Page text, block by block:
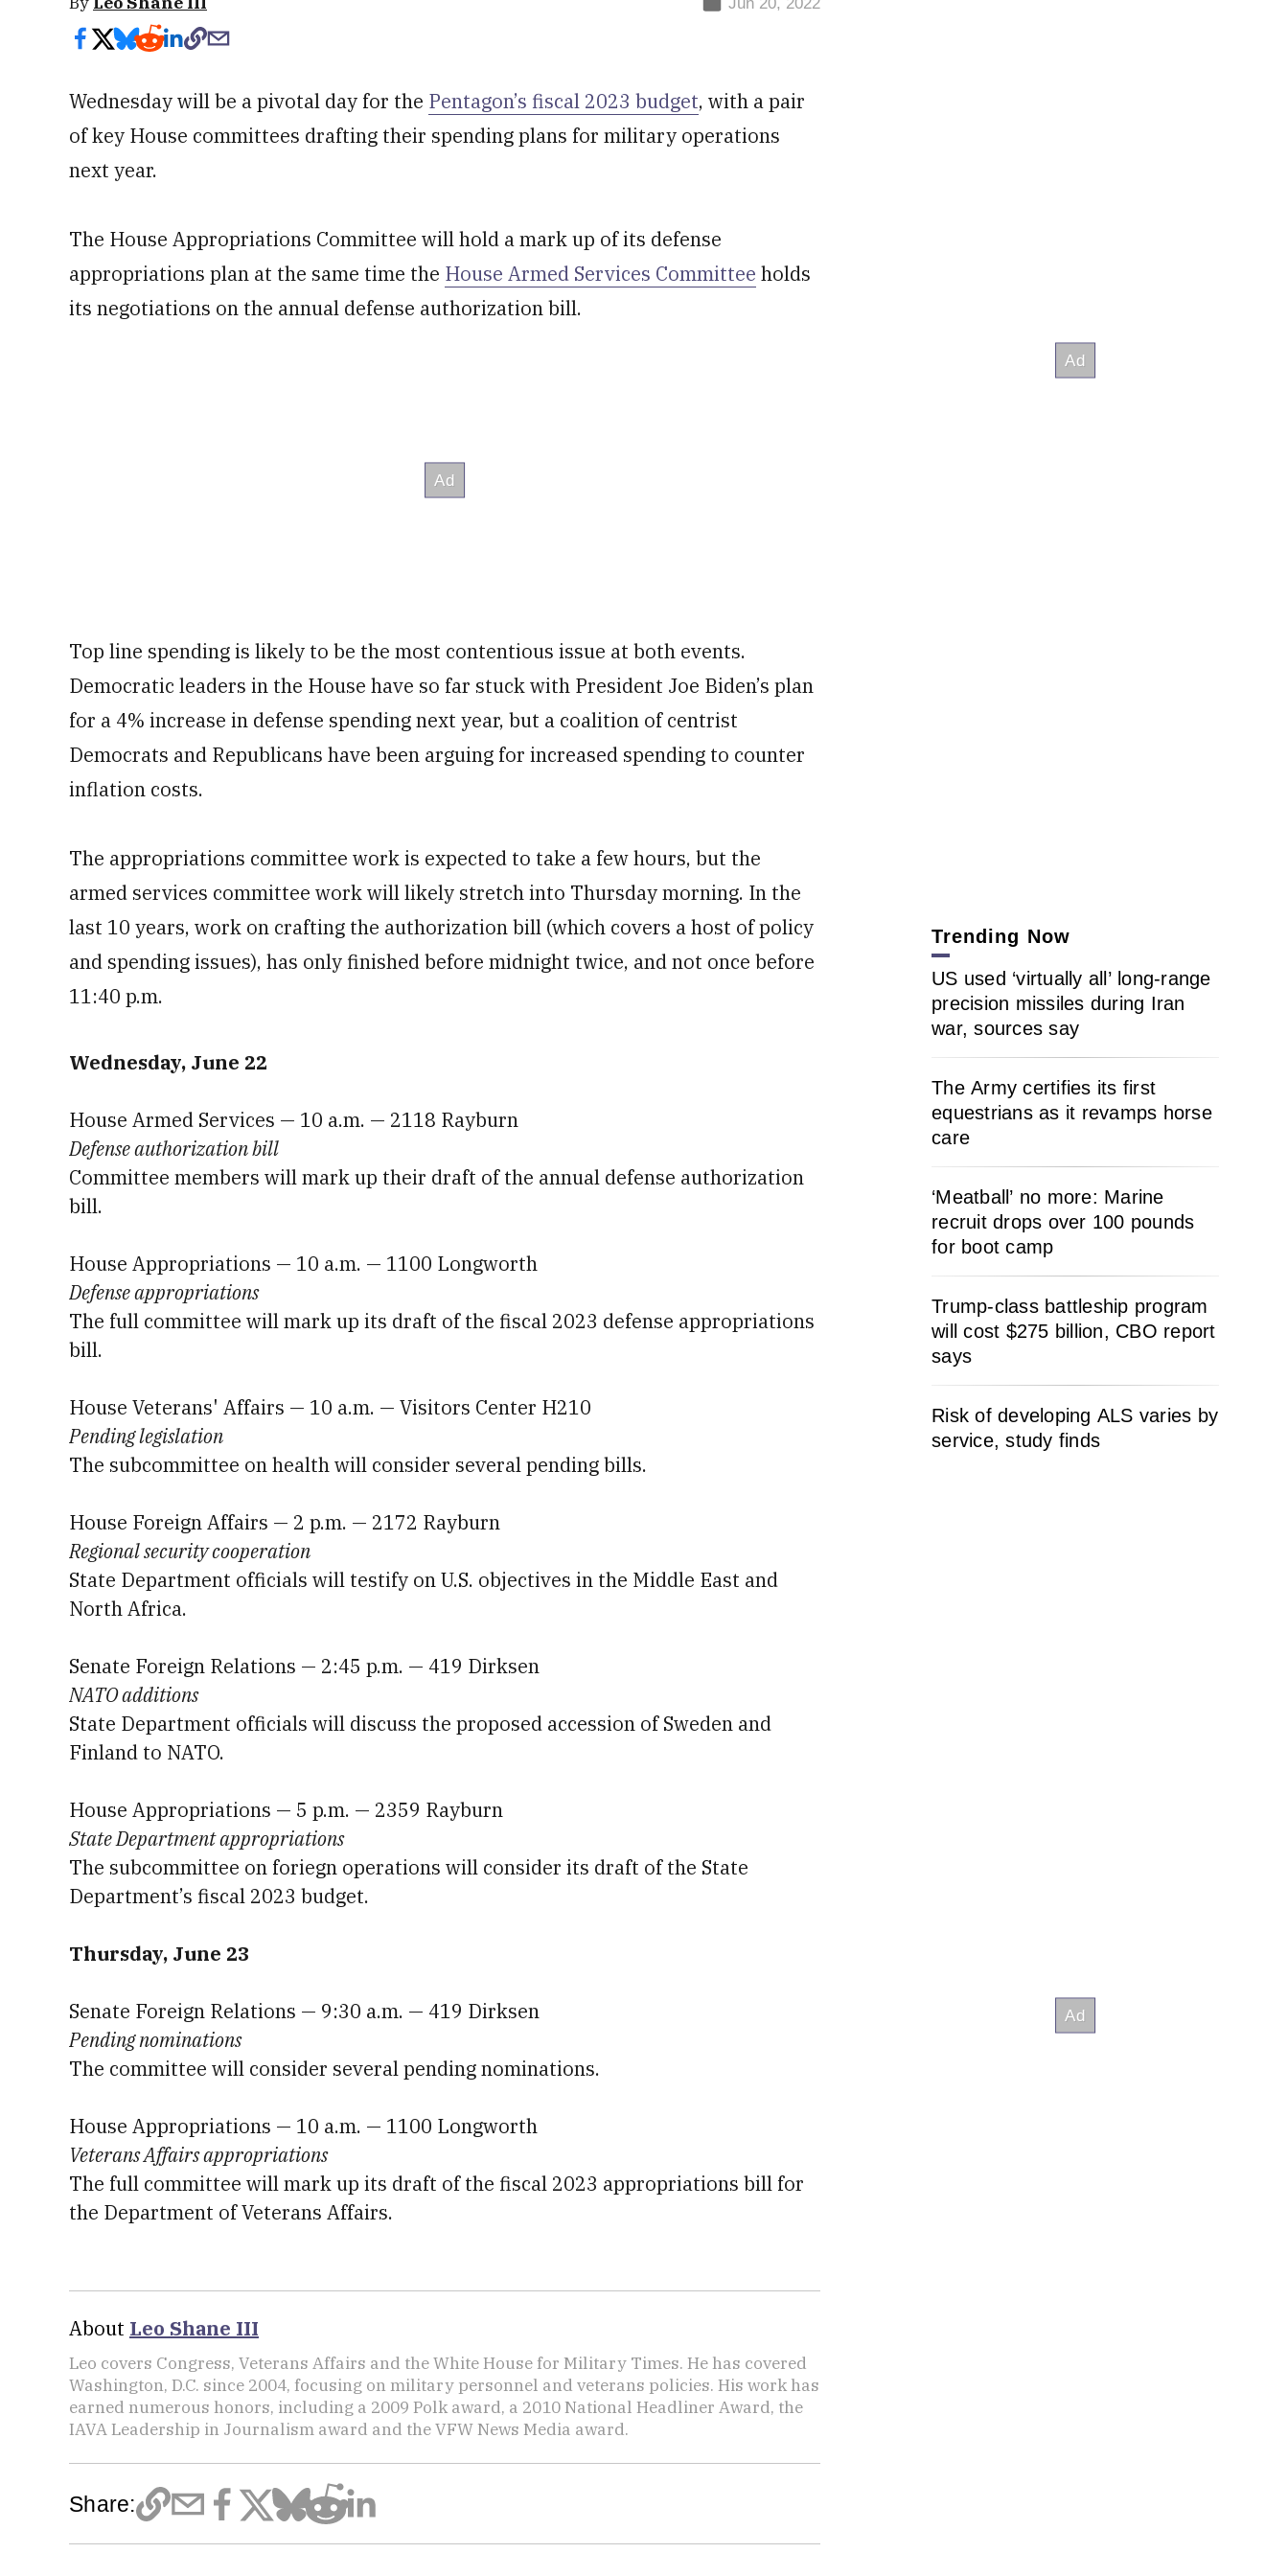
Wednesday will be a pivotal day for the Pentagon’s fiscal 2023 budget, with a pair
of key House committees drafting their spending plans for military operations
next year.
The House Appropriations Committee will hold a mark up of its defense
appropriations plan at the same time the House Armed Services Committee holds
its negotiations on the annual defense authorization bill.
Top line spending is likely to be the most contentious issue at both events.
Democratic leaders in the House have so far stuck with President Joe Biden’s plan
for a 4% increase in defense spending next year, but a coalition of centrist
Democrats and Republicans have been arguing for increased spending to counter
inflation costs.
The appropriations committee work is expected to take a few hours, but the
armed services committee work will likely stretch into Thursday morning. In the
last 10 years, work on crafting the authorization bill (which covers a host of policy
and spending issues), has only finished before midnight twice, and not once before
11:40 p.m.
Wednesday, June 22
House Armed Services — 10 a.m. — 2118 Rayburn
Defense authorization bill
Committee members will mark up their draft of the annual defense authorization
bill.
House Appropriations — 10 a.m. — 1100 Longworth
Defense appropriations
The full committee will mark up its draft of the fiscal 2023 defense appropriations
bill.
House Veterans' Affairs — 10 a.m. — Visitors Center H210
Pending legislation
The subcommittee on health will consider several pending bills.
House Foreign Affairs — 2 p.m. — 2172 Rayburn
Regional security cooperation
State Department officials will testify on U.S. objectives in the Middle East and
North Africa.
Senate Foreign Relations — 2:45 p.m. — 419 Dirksen
NATO additions
State Department officials will discuss the proposed accession of Sweden and
Finland to NATO.
House Appropriations — 5 p.m. — 2359 Rayburn
State Department appropriations
The subcommittee on foriegn operations will consider its draft of the State
Department’s fiscal 2023 budget.
Thursday, June 23
Senate Foreign Relations — 9:30 a.m. — 419 Dirksen
Pending nominations
The committee will consider several pending nominations.
House Appropriations — 10 a.m. — 1100 Longworth
Veterans Affairs appropriations
The full committee will mark up its draft of the fiscal 2023 appropriations bill for
the Department of Veterans Affairs.
About Leo Shane III
Leo covers Congress, Veterans Affairs and the White House for Military Times. He has covered
Washington, D.C. since 2004, focusing on military personnel and veterans policies. His work has
earned numerous honors, including a 2009 Polk award, a 2010 National Headliner Award, the
IAVA Leadership in Journalism award and the VFW News Media award.
Share:
Trending Now
US used ‘virtually all’ long-range
precision missiles during Iran
war, sources say
The Army certifies its first
equestrians as it revamps horse
care
‘Meatball’ no more: Marine
recruit drops over 100 pounds
for boot camp
Trump-class battleship program
will cost $275 billion, CBO report
says
Risk of developing ALS varies by
service, study finds